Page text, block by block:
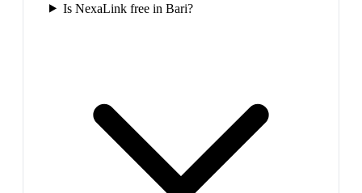
Is NexaLink free in Bari?